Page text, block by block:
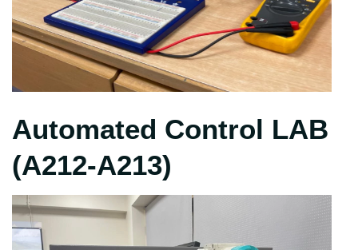
Automated Control LAB
(A212-A213)